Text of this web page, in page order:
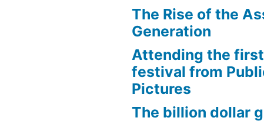
The Rise of the
Generation
Attending the
festival from
Pictures
The billion dollar